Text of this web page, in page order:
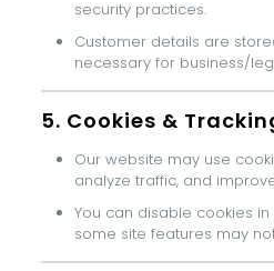
security practices.
Customer details are
necessary for business/
5. Cookies &
Our website may use
analyze traffic, and
You can disable cookies
some site features may